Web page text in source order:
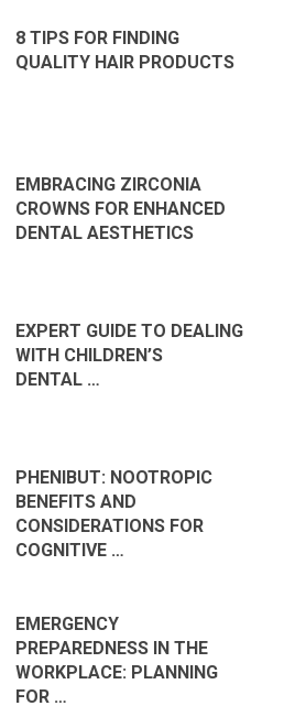
8 TIPS FOR FINDING
QUALITY HAIR PRODUCTS
EMBRACING ZIRCONIA
CROWNS FOR ENHANCED
DENTAL AESTHETICS
EXPERT GUIDE TO DEALING
WITH CHILDREN’S
DENTAL …
PHENIBUT: NOOTROPIC
BENEFITS AND
CONSIDERATIONS FOR
COGNITIVE …
EMERGENCY
PREPAREDNESS IN THE
WORKPLACE: PLANNING
FOR …